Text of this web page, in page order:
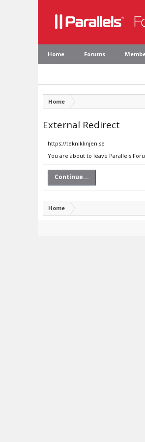
Home Forums
Home
External Redirect
https://tekniklinjen.se
You are about to leave Parallels
Continue...
Home